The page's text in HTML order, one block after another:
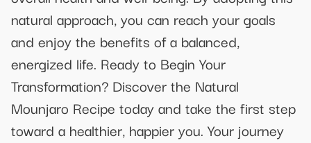
natural approach, you can reach your goals
and enjoy the benefits of a balanced,
energized life. Ready to Begin Your
Transformation? Discover the Natural
Mounjaro Recipe today and take the first step
toward a healthier, happier you. Your journey